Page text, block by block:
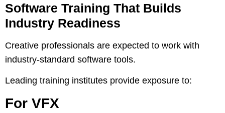
Software Training That Builds
Industry Readiness
Creative professionals are expected to work with
industry-standard software tools.
Leading training institutes provide exposure to:
For VFX